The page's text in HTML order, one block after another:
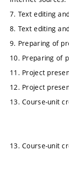
7. Text editing
8. Text editing
9. Preparing of
10. Preparing of
11. Project
12. Project
13. Course-unit
13. Course-unit